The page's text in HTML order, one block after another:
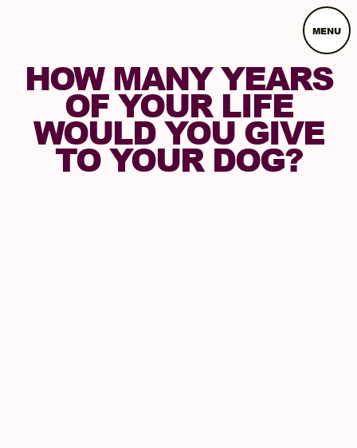
MENU
HOW MANY YEARS
OF YOUR LIFE
WOULD YOU GIVE
TO YOUR DOG?